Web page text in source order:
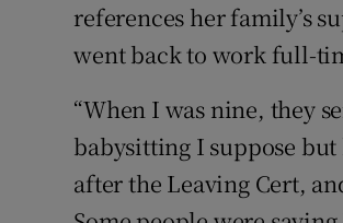
references her family’s
went back to work full-
“When I was nine, they
babysitting I suppose but
after the Leaving Cert,